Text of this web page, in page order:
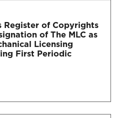
Register of Copyrights
of The MLC as
Licensing
First Periodic